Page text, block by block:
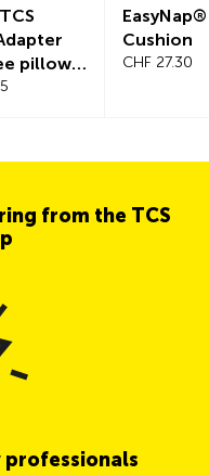
pillow
29.90
Cushion
CHF 27.30
from the TCS
professionals